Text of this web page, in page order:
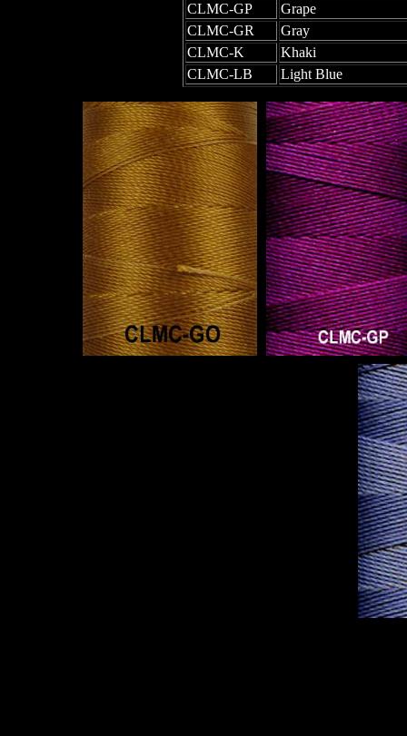
CLMC-GP
Grape
CLMC-GR
Gray
CLMC-K
Khaki
CLMC-LB
Light Blue